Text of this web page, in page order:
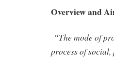
Overview and
“The mode of
process of